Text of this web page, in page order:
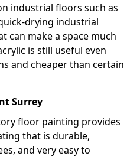
industrial floors such as
drying industrial
can make a space much
is still useful even
and cheaper than certain
Surrey
floor painting provides
that is durable,
and very easy to